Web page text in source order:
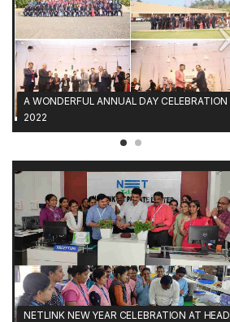
A WONDERFUL ANNUAL DAY CELEBRATION
2022
NETLINK NEW YEAR CELEBRATION AT HEAD